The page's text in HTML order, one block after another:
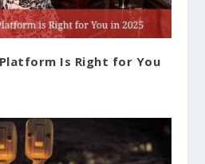
Is Right for You